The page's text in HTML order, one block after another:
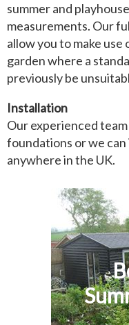
summer and
measurements. Our
allow you to make
garden where a
previously be
Installation
Our experienced
foundations or we
anywhere in the UK.